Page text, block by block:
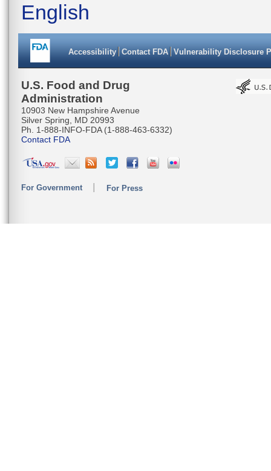
English
Accessibility Contact FDA Vulnerability Disclosure
U.S. Food and Drug
Administration
10903 New Hampshire Avenue
Silver Spring, MD 20993
Ph. 1-888-INFO-FDA (1-888-463-6332)
Contact FDA
For Government For Press